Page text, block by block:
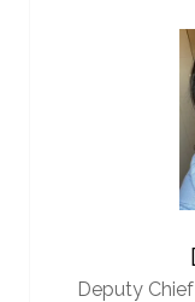
Deputy